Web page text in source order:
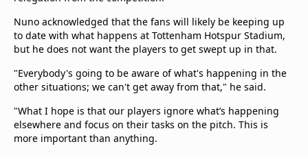
Privacy Policy
Advertise with us
Nuno acknowledged that the fans will likely be keeping up
to date with what happens at Tottenham Hotspur Stadium,
but he does not want the players to get swept up in that.
"Everybody's going to be aware of what's happening in the
other situations; we can't get away from that," he said.
"What I hope is that our players ignore what’s happening
elsewhere and focus on their tasks on the pitch. This is
more important than anything.